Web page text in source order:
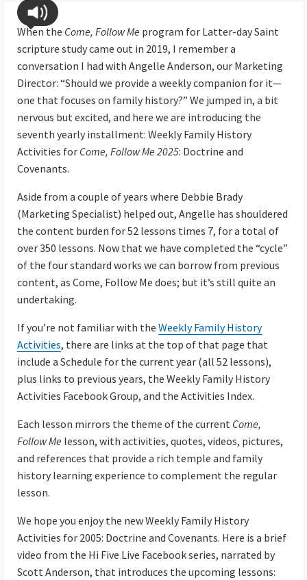
When the Come, Follow Me program for Latter-day Saint
scripture study came out in 2019, I remember a
conversation I had with Angelle Anderson, our Marketing
Director: “Should we provide a weekly companion for it—
one that focuses on family history?” We jumped in, a bit
nervous but excited, and here we are introducing the
seventh yearly installment: Weekly Family History
Activities for Come, Follow Me 2025: Doctrine and
Covenants.
Aside from a couple of years where Debbie Brady
(Marketing Specialist) helped out, Angelle has shouldered
the content burden for 52 lessons times 7, for a total of
over 350 lessons. Now that we have completed the “cycle”
of the four standard works we can borrow from previous
content, as Come, Follow Me does; but it’s still quite an
undertaking.
If you’re not familiar with the Weekly Family History
Activities, there are links at the top of that page that
include a Schedule for the current year (all 52 lessons),
plus links to previous years, the Weekly Family History
Activities Facebook Group, and the Activities Index.
Each lesson mirrors the theme of the current Come,
Follow Me lesson, with activities, quotes, videos, pictures,
and references that provide a rich temple and family
history learning experience to complement the regular
lesson.
We hope you enjoy the new Weekly Family History
Activities for 2005: Doctrine and Covenants. Here is a brief
video from the Hi Five Live Facebook series, narrated by
Scott Anderson, that introduces the upcoming lessons: